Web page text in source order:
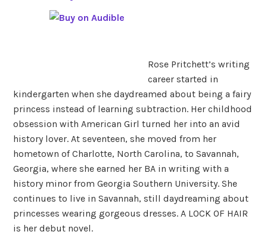
Rose Pritchett’s writing
career started in
kindergarten when she daydreamed about being a fairy
princess instead of learning subtraction. Her childhood
obsession with American Girl turned her into an avid
history lover. At seventeen, she moved from her
hometown of Charlotte, North Carolina, to Savannah,
Georgia, where she earned her BA in writing with a
history minor from Georgia Southern University. She
continues to live in Savannah, still daydreaming about
princesses wearing gorgeous dresses. A LOCK OF HAIR
is her debut novel.